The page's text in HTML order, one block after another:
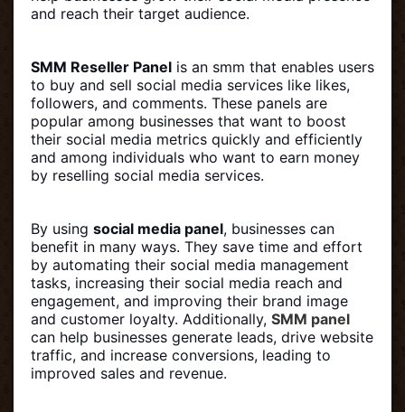
and reach their target audience.
SMM Reseller Panel is an smm that enables users
to buy and sell social media services like likes,
followers, and comments. These panels are
popular among businesses that want to boost
their social media metrics quickly and efficiently
and among individuals who want to earn money
by reselling social media services.
By using social media panel, businesses can
benefit in many ways. They save time and effort
by automating their social media management
tasks, increasing their social media reach and
engagement, and improving their brand image
and customer loyalty. Additionally, SMM panel
can help businesses generate leads, drive website
traffic, and increase conversions, leading to
improved sales and revenue.